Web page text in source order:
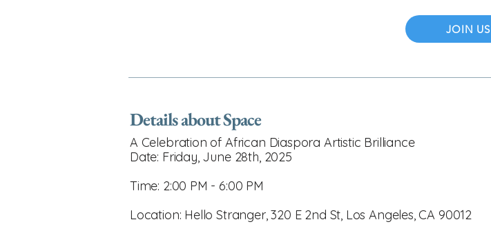
JOIN US
Details about Space
A Celebration of African Diaspora Artistic Brilliance
Date: Friday, June 28th, 2025
Time: 2:00 PM - 6:00 PM
Location: Hello Stranger, 320 E 2nd St, Los Angeles, CA 90012